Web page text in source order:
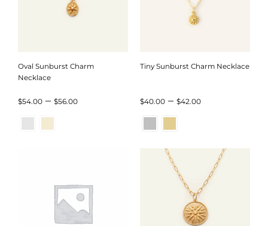
Oval Sunburst Charm
Necklace
$54.00 – $56.00Price
Tiny Sunburst Charm Necklace
$40.00 – $42.00Price
through
$42.00